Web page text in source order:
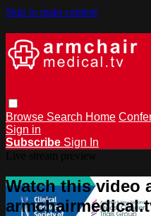
Skip to main content
Browse Search Home
Sign in
Subscribe Sign In
Watch this video